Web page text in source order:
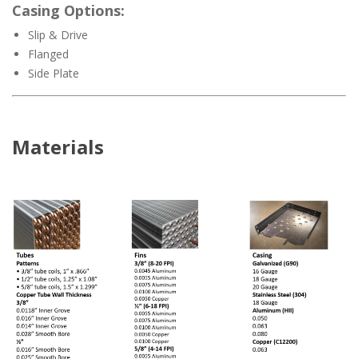
Casing Options:
Slip & Drive
Flanged
Side Plate
Materials